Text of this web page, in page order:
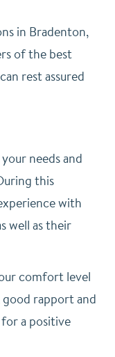
in Bradenton,
of the best
rest assured
needs and
this
with
well as their
comfort level
rapport and
a positive